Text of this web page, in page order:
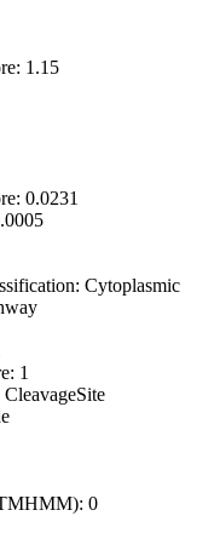
1.15
0.0231
Cytoplasmic
1
0